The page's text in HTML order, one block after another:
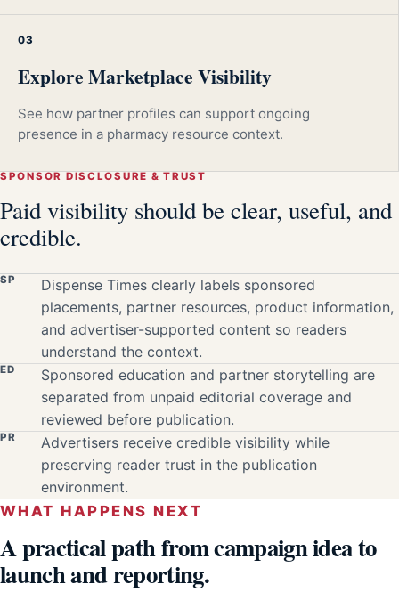
03
Explore Marketplace Visibility
See how partner profiles can support ongoing
presence in a pharmacy resource context.
SPONSOR DISCLOSURE & TRUST
Paid visibility should be clear, useful, and
credible.
SP
Dispense Times clearly labels sponsored
placements, partner resources, product information,
and advertiser-supported content so readers
understand the context.
ED
Sponsored education and partner storytelling are
separated from unpaid editorial coverage and
reviewed before publication.
PR
Advertisers receive credible visibility while
preserving reader trust in the publication
environment.
WHAT HAPPENS NEXT
A practical path from campaign idea to
launch and reporting.